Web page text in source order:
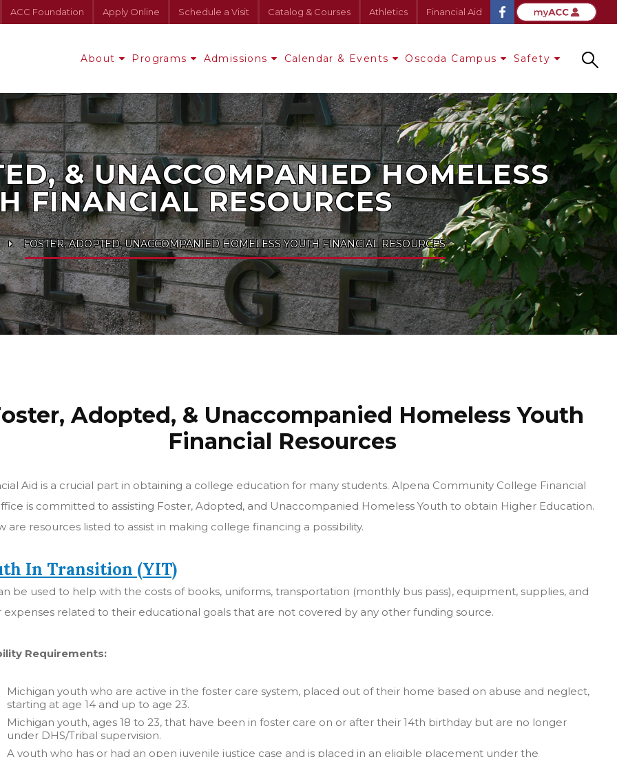
ACC Foundation Apply Online Schedule a Visit Catalog & Courses Athletics Financial Aid
About Programs Admissions Calendar & Events Oscoda Campus Safety Search
& UNACCOMPANIED HOMELESS
FINANCIAL RESOURCES
FOSTER, ADOPTED, UNACCOMPANIED HOMELESS YOUTH FINANCIAL RESOURCES
Adopted, & Unaccompanied Homeless Youth
Financial Resources
Aid is a crucial part in obtaining a college education for many students. Alpena Community College Financial
is committed to assisting Foster, Adopted, and Unaccompanied Homeless Youth to obtain Higher Education.
are resources listed to assist in making college financing a possibility.
In Transition (YIT)
be used to help with the costs of books, uniforms, transportation (monthly bus pass), equipment, supplies, and
expenses related to their educational goals that are not covered by any other funding source.
Requirements:
Michigan youth who are active in the foster care system, placed out of their home based on abuse and neglect,
starting at age 14 and up to age 23.
Michigan youth, ages 18 to 23, that have been in foster care on or after their 14th birthday but are no longer
under DHS/Tribal supervision.
A youth who has or had an open juvenile justice case and is placed in an eligible placement under the